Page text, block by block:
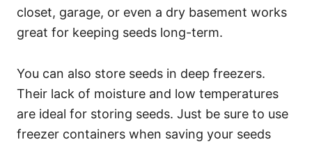
closet, garage, or even a dry basement works
great for keeping seeds long-term.
You can also store seeds in deep freezers.
Their lack of moisture and low temperatures
are ideal for storing seeds. Just be sure to use
freezer containers when saving your seeds